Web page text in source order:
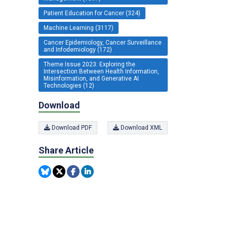
Patient Education for Cancer (324)
Machine Learning (3117)
Cancer Epidemiology, Cancer Surveillance
and Infodemiology (172)
Theme Issue 2023: Exploring the
Intersection Between Health Information,
Misinformation, and Generative AI
Technologies (12)
Download
Download PDF Download XML
Share Article